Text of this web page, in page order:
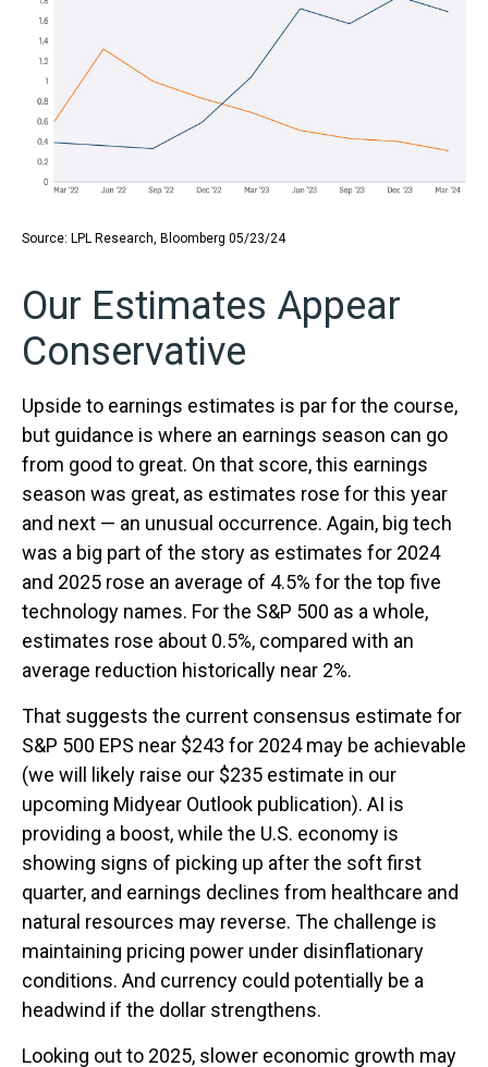
Source: LPL Research, Bloomberg 05/23/24
Our Estimates Appear
Conservative
Upside to earnings estimates is par for the course,
but guidance is where an earnings season can go
from good to great. On that score, this earnings
season was great, as estimates rose for this year
and next — an unusual occurrence. Again, big tech
was a big part of the story as estimates for 2024
and 2025 rose an average of 4.5% for the top five
technology names. For the S&P 500 as a whole,
estimates rose about 0.5%, compared with an
average reduction historically near 2%.
That suggests the current consensus estimate for
S&P 500 EPS near $243 for 2024 may be achievable
(we will likely raise our $235 estimate in our
upcoming Midyear Outlook publication). AI is
providing a boost, while the U.S. economy is
showing signs of picking up after the soft first
quarter, and earnings declines from healthcare and
natural resources may reverse. The challenge is
maintaining pricing power under disinflationary
conditions. And currency could potentially be a
headwind if the dollar strengthens.
Looking out to 2025, slower economic growth may